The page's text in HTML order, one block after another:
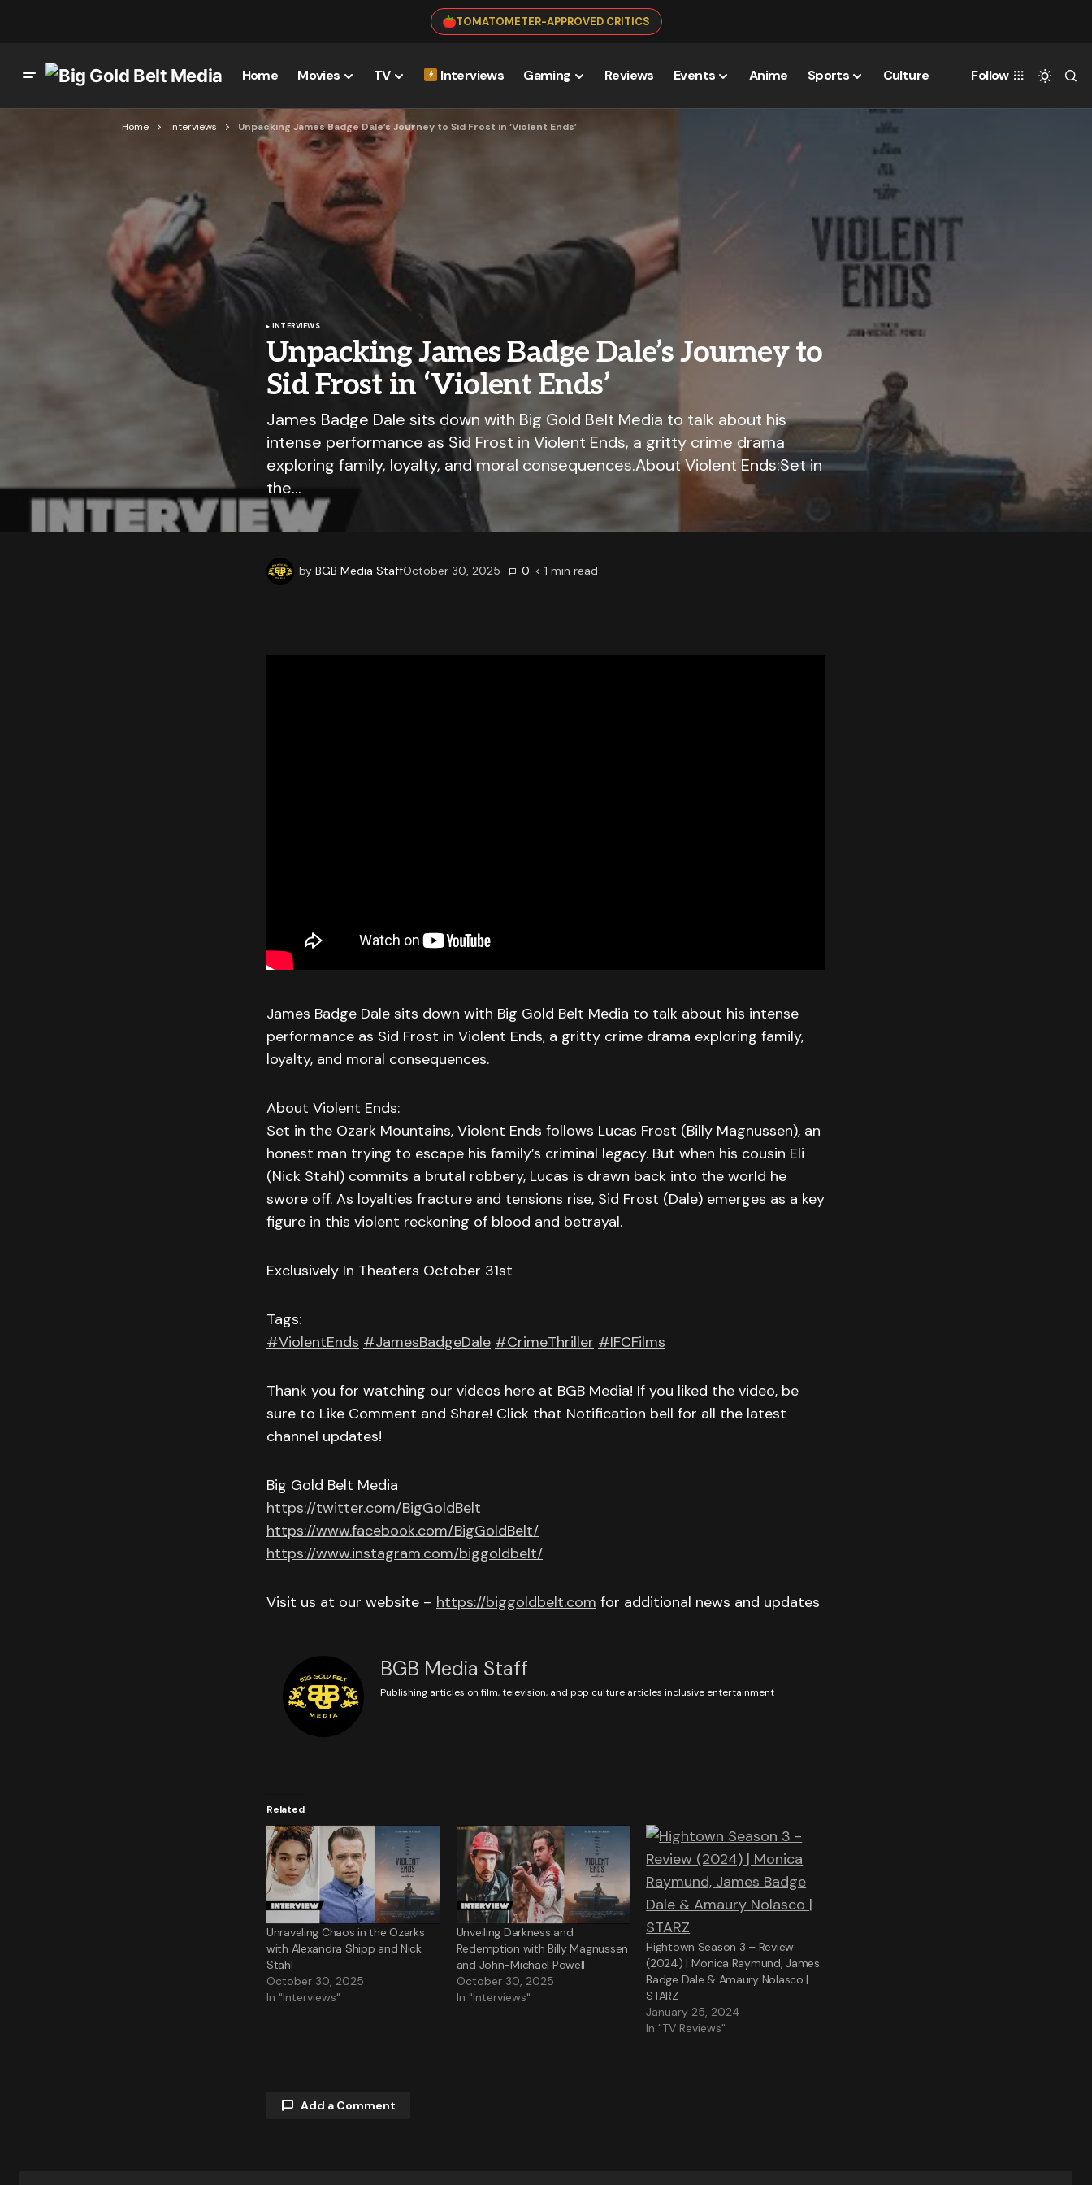
TOMATOMETER-APPROVED CRITICS
Home Movies TV Interviews Gaming Reviews Events Anime Sports Culture Follow
Home Interviews Unpacking James Badge Dale’s Journey to Sid Frost in ‘Violent Ends’
INTERVIEWS
Unpacking James Badge Dale’s Journey to
Sid Frost in ‘Violent Ends’
James Badge Dale sits down with Big Gold Belt Media to talk about his
intense performance as Sid Frost in Violent Ends, a gritty crime drama
exploring family, loyalty, and moral consequences.About Violent Ends:Set in
the…
by BGB Media StaffOctober 30, 2025 0 < 1 min read
James Badge Dale sits down with Big Gold Belt Media to talk about his intense
performance as Sid Frost in Violent Ends, a gritty crime drama exploring family,
loyalty, and moral consequences.
About Violent Ends:
Set in the Ozark Mountains, Violent Ends follows Lucas Frost (Billy Magnussen), an
honest man trying to escape his family’s criminal legacy. But when his cousin Eli
(Nick Stahl) commits a brutal robbery, Lucas is drawn back into the world he
swore off. As loyalties fracture and tensions rise, Sid Frost (Dale) emerges as a key
figure in this violent reckoning of blood and betrayal.
Exclusively In Theaters October 31st
Tags:
#ViolentEnds #JamesBadgeDale #CrimeThriller #IFCFilms
Thank you for watching our videos here at BGB Media! If you liked the video, be
sure to Like Comment and Share! Click that Notification bell for all the latest
channel updates!
Big Gold Belt Media
https://twitter.com/BigGoldBelt
https://www.facebook.com/BigGoldBelt/
https://www.instagram.com/biggoldbelt/
Visit us at our website – https://biggoldbelt.com for additional news and updates
BGB Media Staff
Publishing articles on film, television, and pop culture articles inclusive entertainment
Related
Unraveling Chaos in the Ozarks
with Alexandra Shipp and Nick
Stahl
October 30, 2025
In "Interviews"
Unveiling Darkness and
Redemption with Billy Magnussen
and John-Michael Powell
October 30, 2025
In "Interviews"
Hightown Season 3 – Review
(2024) | Monica Raymund, James
Badge Dale & Amaury Nolasco |
STARZ
January 25, 2024
In "TV Reviews"
Add a Comment